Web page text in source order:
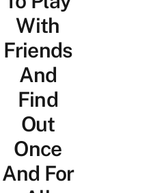
With
Friends
And
Find
Out
Once
And For